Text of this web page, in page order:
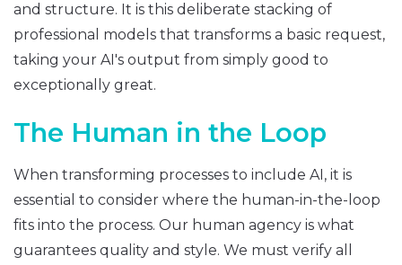
and structure. It is this deliberate stacking of
professional models that transforms a basic request,
taking your AI's output from simply good to
exceptionally great.
The Human in the Loop
When transforming processes to include AI, it is
essential to consider where the human-in-the-loop
fits into the process. Our human agency is what
guarantees quality and style. We must verify all